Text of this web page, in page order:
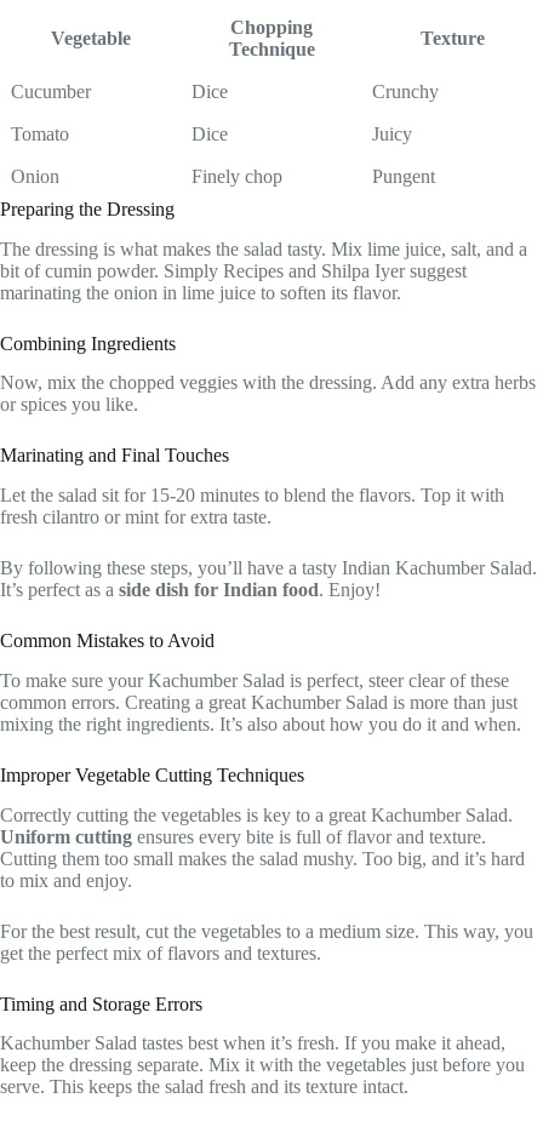
Vegetable
Chopping
Technique
Texture
Cucumber Dice Crunchy
Tomato Dice Juicy
Onion Finely chop
Pungent
Preparing the Dressing
The dressing is what makes the salad tasty. Mix lime juice, salt, and a
bit of cumin powder. Simply Recipes and Shilpa Iyer suggest
marinating the onion in lime juice to soften its flavor.
Combining Ingredients
Now, mix the chopped veggies with the dressing. Add any extra herbs
or spices you like.
Marinating and Final Touches
Let the salad sit for 15-20 minutes to blend the flavors. Top it with
fresh cilantro or mint for extra taste.
By following these steps, you’ll have a tasty Indian Kachumber Salad.
It’s perfect as a side dish for Indian food. Enjoy!
Common Mistakes to Avoid
To make sure your Kachumber Salad is perfect, steer clear of these
common errors. Creating a great Kachumber Salad is more than just
mixing the right ingredients. It’s also about how you do it and when.
Improper Vegetable Cutting Techniques
Correctly cutting the vegetables is key to a great Kachumber Salad.
Uniform cutting ensures every bite is full of flavor and texture.
Cutting them too small makes the salad mushy. Too big, and it’s hard
to mix and enjoy.
For the best result, cut the vegetables to a medium size. This way, you
get the perfect mix of flavors and textures.
Timing and Storage Errors
Kachumber Salad tastes best when it’s fresh. If you make it ahead,
keep the dressing separate. Mix it with the vegetables just before you
serve. This keeps the salad fresh and its texture intact.